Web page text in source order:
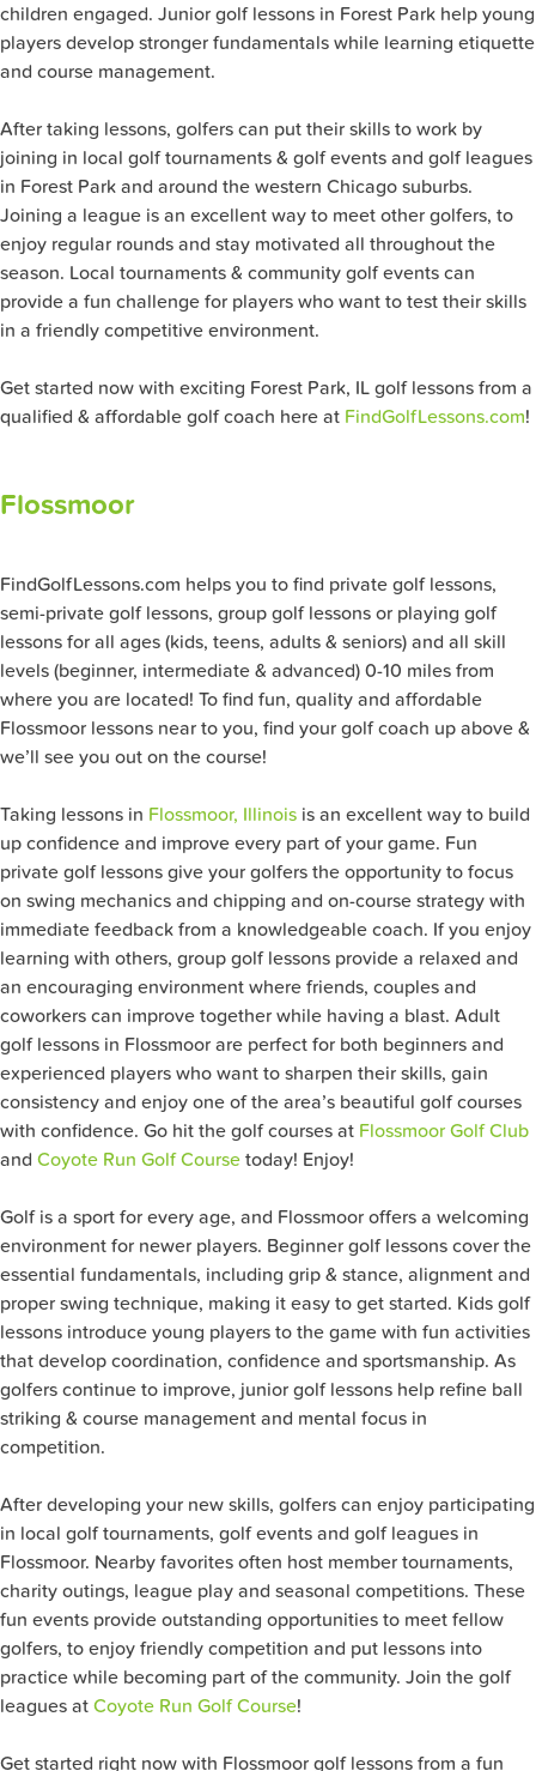
children engaged. Junior golf lessons in Forest Park help young
players develop stronger fundamentals while learning etiquette
and course management.
After taking lessons, golfers can put their skills to work by
joining in local golf tournaments & golf events and golf leagues
in Forest Park and around the western Chicago suburbs.
Joining a league is an excellent way to meet other golfers, to
enjoy regular rounds and stay motivated all throughout the
season. Local tournaments & community golf events can
provide a fun challenge for players who want to test their skills
in a friendly competitive environment.
Get started now with exciting Forest Park, IL golf lessons from a
qualified & affordable golf coach here at FindGolfLessons.com!
Flossmoor
FindGolfLessons.com helps you to find private golf lessons,
semi-private golf lessons, group golf lessons or playing golf
lessons for all ages (kids, teens, adults & seniors) and all skill
levels (beginner, intermediate & advanced) 0-10 miles from
where you are located! To find fun, quality and affordable
Flossmoor lessons near to you, find your golf coach up above &
we’ll see you out on the course!
Taking lessons in Flossmoor, Illinois is an excellent way to build
up confidence and improve every part of your game. Fun
private golf lessons give your golfers the opportunity to focus
on swing mechanics and chipping and on-course strategy with
immediate feedback from a knowledgeable coach. If you enjoy
learning with others, group golf lessons provide a relaxed and
an encouraging environment where friends, couples and
coworkers can improve together while having a blast. Adult
golf lessons in Flossmoor are perfect for both beginners and
experienced players who want to sharpen their skills, gain
consistency and enjoy one of the area’s beautiful golf courses
with confidence. Go hit the golf courses at Flossmoor Golf Club
and Coyote Run Golf Course today! Enjoy!
Golf is a sport for every age, and Flossmoor offers a welcoming
environment for newer players. Beginner golf lessons cover the
essential fundamentals, including grip & stance, alignment and
proper swing technique, making it easy to get started. Kids golf
lessons introduce young players to the game with fun activities
that develop coordination, confidence and sportsmanship. As
golfers continue to improve, junior golf lessons help refine ball
striking & course management and mental focus in
competition.
After developing your new skills, golfers can enjoy participating
in local golf tournaments, golf events and golf leagues in
Flossmoor. Nearby favorites often host member tournaments,
charity outings, league play and seasonal competitions. These
fun events provide outstanding opportunities to meet fellow
golfers, to enjoy friendly competition and put lessons into
practice while becoming part of the community. Join the golf
leagues at Coyote Run Golf Course!
Get started right now with Flossmoor golf lessons from a fun